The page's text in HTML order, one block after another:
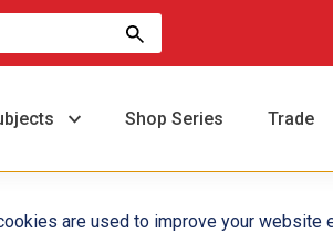
are used to improve your website
Shop Series Trade